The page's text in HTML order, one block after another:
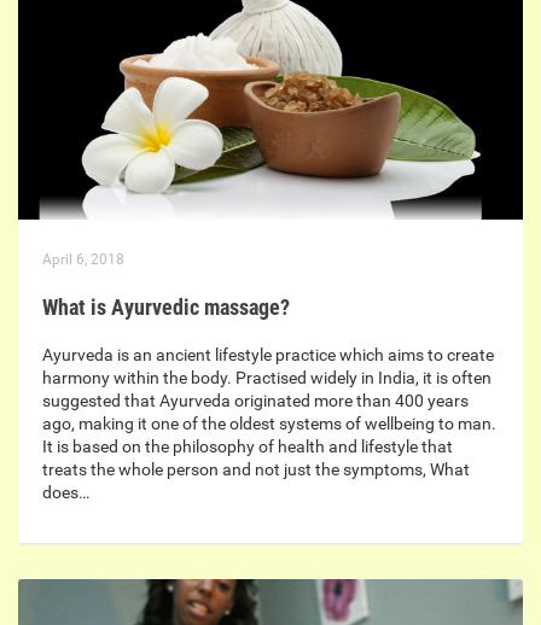
April 6, 2018
What is Ayurvedic massage?
Ayurveda is an ancient lifestyle practice which aims to create
harmony within the body. Practised widely in India, it is often
suggested that Ayurveda originated more than 400 years
ago, making it one of the oldest systems of wellbeing to man.
It is based on the philosophy of health and lifestyle that
treats the whole person and not just the symptoms, What
does…